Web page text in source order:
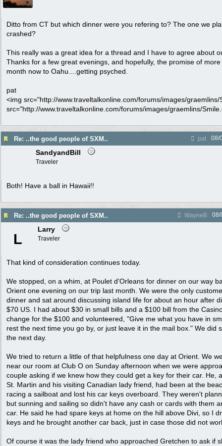
Ditto from CT but which dinner were you refering to? The one we
crashed?
This really was a great idea for a thread and I have to agree about
Thanks for a few great evenings, and hopefully, the promise of
month now to Oahu....getting psyched.
pat
<img src="http://www.traveltalkonline.com/forums/images/graemlins/
src="http://www.traveltalkonline.com/forums/images/graemlins/
Re: ..the good people of SXM.. pat 08/
SandyandBill
Traveler
Both! Have a ball in Hawaii!!
Re: ..the good people of SXM.. WayneB 08/
L
Larry
Traveler
That kind of consideration continues today.
We stopped, on a whim, at Poulet d'Orleans for dinner on our way
Orient one evening on our trip last month. We were the only
dinner and sat around discussing island life for about an hour after
$70 US. I had about $30 in small bills and a $100 bill from the
change for the $100 and volunteered, "Give me what you have in
rest the next time you go by, or just leave it in the mail box." We did
the next day.
We tried to return a little of that helpfulness one day at Orient. We
near our room at Club O on Sunday afternoon when we were
couple asking if we knew how they could get a key for their car. He,
St. Martin and his visiting Canadian lady friend, had been at the
racing a sailboat and lost his car keys overboard. They weren't
but sunning and sailing so didn't have any cash or cards with them
car. He said he had spare keys at home on the hill above Divi, so I
keys and he brought another car back, just in case those did not
Of course it was the lady friend who approached Gretchen to ask if